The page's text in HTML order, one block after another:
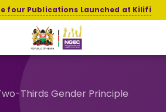
four Publications Launched at Kilifi
Thirds Gender Principle